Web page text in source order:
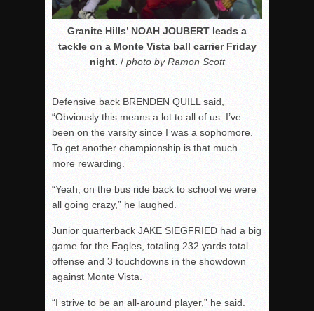
Granite Hills’ NOAH JOUBERT leads a
tackle on a Monte Vista ball carrier Friday
night. / photo by Ramon Scott
Defensive back BRENDEN QUILL said,
“Obviously this means a lot to all of us. I’ve
been on the varsity since I was a sophomore.
To get another championship is that much
more rewarding.
“Yeah, on the bus ride back to school we were
all going crazy,” he laughed.
Junior quarterback JAKE SIEGFRIED had a big
game for the Eagles, totaling 232 yards total
offense and 3 touchdowns in the showdown
against Monte Vista.
“I strive to be an all-around player,” he said.